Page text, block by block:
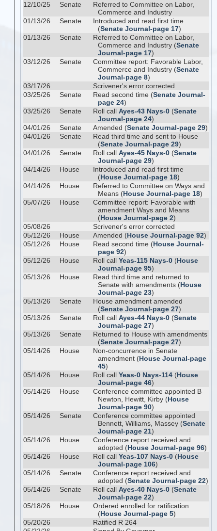
12/10/25
Senate
Referred to Committee on Labor,
Commerce and Industry
01/13/26
Senate
Introduced and read first time
(Senate Journal-page 17)
01/13/26
Senate
Referred to Committee on Labor,
Commerce and Industry (Senate
Journal-page 17)
03/12/26
Senate
Committee report: Favorable Labor,
Commerce and Industry (Senate
Journal-page 8)
03/17/26
Scrivener's error corrected
03/25/26
Senate Read second time (Senate Journal-
page 24)
03/25/26
Senate Roll call Ayes-43 Nays-0 (Senate
Journal-page 24)
04/01/26
Senate Amended (Senate Journal-page 29)
04/01/26
Senate
Read third time and sent to House
(Senate Journal-page 29)
04/01/26
Senate Roll call Ayes-45 Nays-0 (Senate
Journal-page 29)
04/14/26
House
Introduced and read first time
(House Journal-page 18)
04/14/26
House
Referred to Committee on Ways and
Means (House Journal-page 18)
05/07/26
House
Committee report: Favorable with
amendment Ways and Means
(House Journal-page 2)
05/08/26
Scrivener's error corrected
05/12/26
House Amended (House Journal-page 92)
05/12/26
House Read second time (House Journal-
page 92)
05/12/26
House Roll call Yeas-115 Nays-0 (House
Journal-page 95)
05/13/26
House
Read third time and returned to
Senate with amendments (House
Journal-page 23)
05/13/26
Senate
House amendment amended
(Senate Journal-page 27)
05/13/26
Senate Roll call Ayes-44 Nays-0 (Senate
Journal-page 27)
05/13/26
Senate
Returned to House with amendments
(Senate Journal-page 27)
05/14/26
House
Non-concurrence in Senate
amendment (House Journal-page
45)
05/14/26
House Roll call Yeas-0 Nays-114 (House
Journal-page 46)
05/14/26
House
Conference committee appointed B
Newton, Hewitt, Kirby (House
Journal-page 90)
05/14/26
Senate
Conference committee appointed
Bennett, Williams, Massey (Senate
Journal-page 21)
05/14/26
House
Conference report received and
adopted (House Journal-page 96)
05/14/26
House Roll call Yeas-107 Nays-0 (House
Journal-page 106)
05/14/26
Senate
Conference report received and
adopted (Senate Journal-page 22)
05/14/26
Senate Roll call Ayes-40 Nays-0 (Senate
Journal-page 22)
05/18/26
House
Ordered enrolled for ratification
(House Journal-page 5)
05/20/26
Ratified R 264